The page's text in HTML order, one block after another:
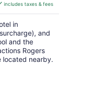
CA $152
per
night
includes taxes & fees
in
and
and the
Rogers
located nearby.